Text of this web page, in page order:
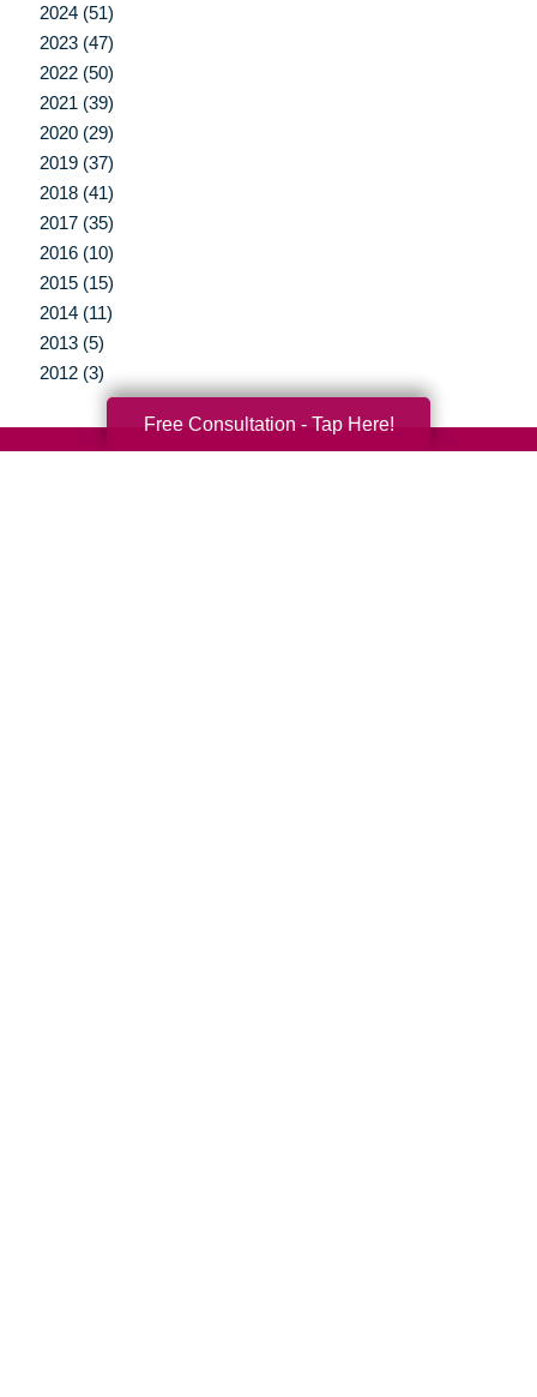
2024 (51)
2023 (47)
2022 (50)
2021 (39)
2020 (29)
2019 (37)
2018 (41)
2017 (35)
2016 (10)
2015 (15)
2014 (11)
2013 (5)
2012 (3)
Free Consultation - Tap Here!